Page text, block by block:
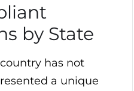
by State
has not
a unique